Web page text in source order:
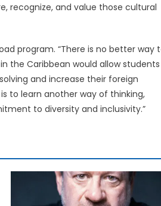
recognize, and value those cultural
program. “There is no better way
the Caribbean would allow students
and increase their foreign
to learn another way of thinking,
to diversity and inclusivity.”